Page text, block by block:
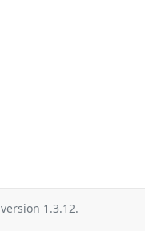
version 1.3.12.